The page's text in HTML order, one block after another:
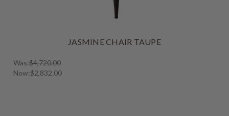
JASMINE CHAIR TAUPE
Was:$4,720.00
Now:$2,832.00